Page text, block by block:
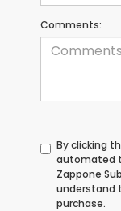
Comments:
By clicking
automated
Zappone
understand
purchase.